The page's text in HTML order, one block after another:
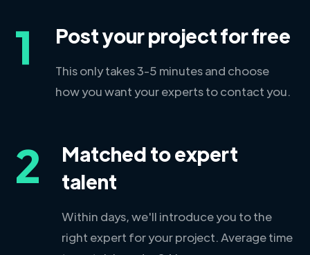
1 Post your project for free
This only takes 3-5 minutes and choose
how you want your experts to contact you.
2
Matched to expert
talent
Within days, we'll introduce you to the
right expert for your project. Average time